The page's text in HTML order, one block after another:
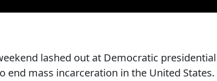
lashed out at Democratic presidential
end mass incarceration in the United States.